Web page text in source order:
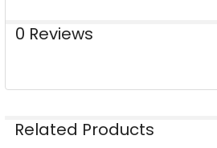
0 Reviews
Related Products